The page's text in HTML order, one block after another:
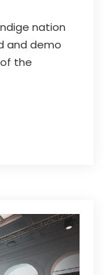
nation
and demo
the